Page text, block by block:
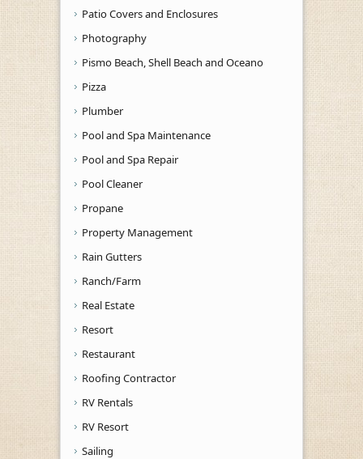
Patio Covers and Enclosures
Photography
Pismo Beach, Shell Beach and Oceano
Pizza
Plumber
Pool and Spa Maintenance
Pool and Spa Repair
Pool Cleaner
Propane
Property Management
Rain Gutters
Ranch/Farm
Real Estate
Resort
Restaurant
Roofing Contractor
RV Rentals
RV Resort
Sailing